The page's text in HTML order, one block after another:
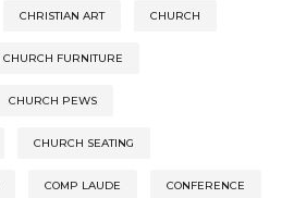
CHRISTIAN ART CHURCH
CHURCH FURNITURE
CHURCH PEWS
CHURCH SEATING
COMP LAUDE CONFERENCE